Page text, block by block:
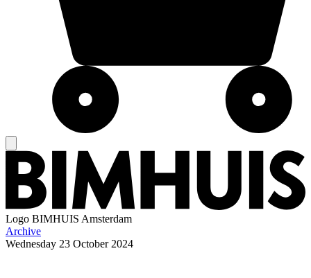
Logo BIMHUIS Amsterdam
Archive
Wednesday 23 October 2024